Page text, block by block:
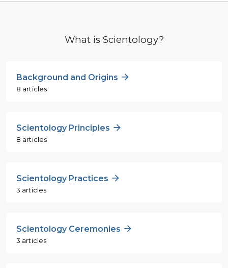
What is Scientology?
Background and Origins
8 articles
Scientology Principles
8 articles
Scientology Practices
3 articles
Scientology Ceremonies
3 articles